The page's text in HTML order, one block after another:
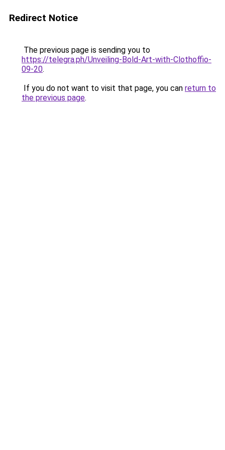
Redirect Notice
The previous page is sending you to
https://telegra.ph/Unveiling-Bold-Art-with-Clothoffio-
09-20.
If you do not want to visit that page, you can return to
the previous page.